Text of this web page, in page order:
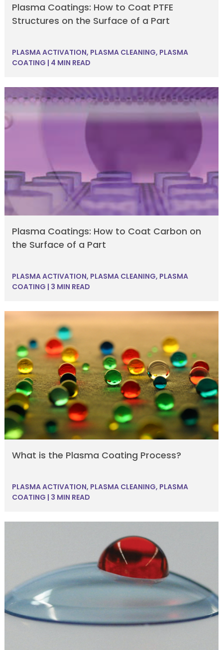
Plasma Coatings: How to Coat PTFE
Structures on the Surface of a Part
PLASMA ACTIVATION, PLASMA CLEANING, PLASMA
COATING | 4 MIN READ
Plasma Coatings: How to Coat Carbon on
the Surface of a Part
PLASMA ACTIVATION, PLASMA CLEANING, PLASMA
COATING | 3 MIN READ
What is the Plasma Coating Process?
PLASMA ACTIVATION, PLASMA CLEANING, PLASMA
COATING | 3 MIN READ